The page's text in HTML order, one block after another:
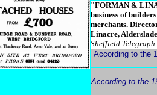
"FORMAN &
business of
merchants.
Linacre,
Sheffield
According to the
According to the